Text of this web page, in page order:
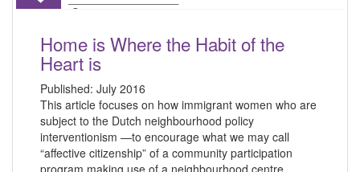
Home is Where the Habit of the
Heart is
Published: July 2016
This article focuses on how immigrant women who are
subject to the Dutch neighbourhood policy
interventionism —to encourage what we may call
“affective citizenship” of a community participation